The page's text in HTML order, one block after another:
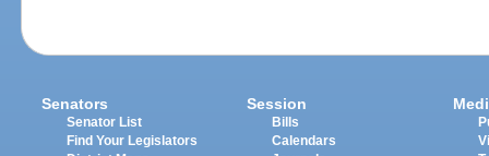
Senators
Senator List
Find Your Legislators
Session
Bills
Calendars